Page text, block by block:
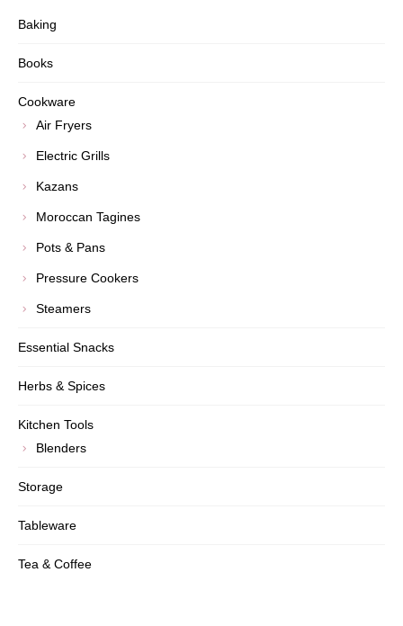
Baking
Books
Cookware
Air Fryers
Electric Grills
Kazans
Moroccan Tagines
Pots & Pans
Pressure Cookers
Steamers
Essential Snacks
Herbs & Spices
Kitchen Tools
Blenders
Storage
Tableware
Tea & Coffee